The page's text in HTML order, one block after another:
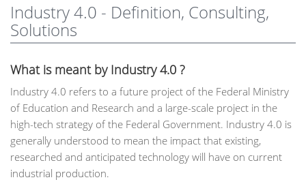
Industry 4.0 - Definition, Consulting,
Solutions
What is meant by Industry 4.0 ?
Industry 4.0 refers to a future project of the Federal Ministry
of Education and Research and a large-scale project in the
high-tech strategy of the Federal Government. Industry 4.0 is
generally understood to mean the impact that existing,
researched and anticipated technology will have on current
industrial production.